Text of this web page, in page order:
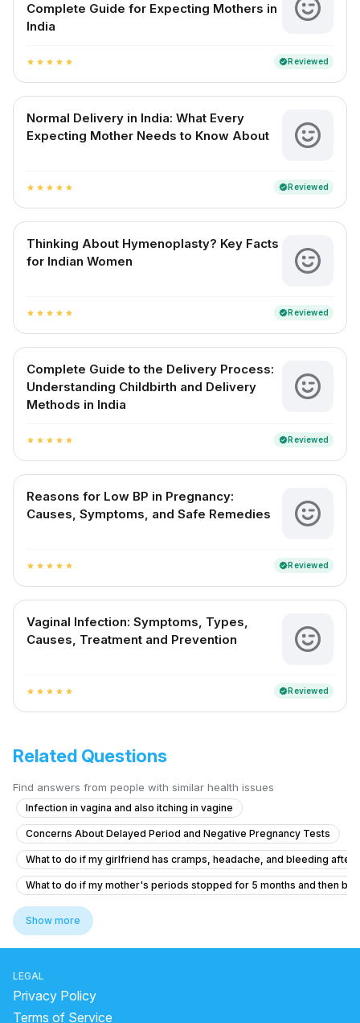
Complete Guide for Expecting Mothers in
India
star star star star star verifiedReviewed
Normal Delivery in India: What Every
Expecting Mother Needs to Know About
star star star star star verifiedReviewed
Thinking About Hymenoplasty? Key Facts
for Indian Women
star star star star star verifiedReviewed
Complete Guide to the Delivery Process:
Understanding Childbirth and Delivery
Methods in India
star star star star star verifiedReviewed
Reasons for Low BP in Pregnancy:
Causes, Symptoms, and Safe Remedies
star star star star star verifiedReviewed
Vaginal Infection: Symptoms, Types,
Causes, Treatment and Prevention
star star star star star verifiedReviewed
Related Questions
Find answers from people with similar health issues
Infection in vagina and also itching in vagine
Concerns About Delayed Period and Negative Pregnancy Tests
What to do if my girlfriend has cramps, headache, and bleeding after
What to do if my mother's periods stopped for 5 months and then
Pregnancy Blood Glucose Monitoring Concerns
What is causing thick curd-like discharge and itching before my
what is going on with my body. this month I feel all out of wack.
Persistent Yellow Discharge and White Flakes
Show more
LEGAL
Privacy Policy
Terms of Service